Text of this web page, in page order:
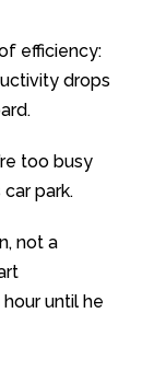
efficiency:
drops
too busy
park.
not a
until he